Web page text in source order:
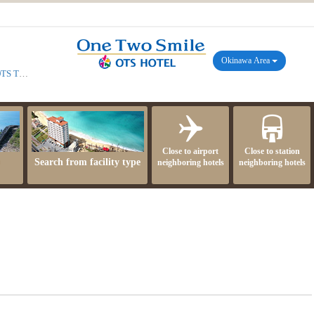
Okinawa Area
Search from facility type
Close to airport
neighboring hotels
Close to station
neighboring hotels